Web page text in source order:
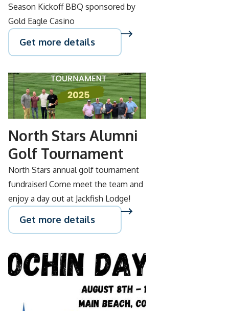
Season Kickoff BBQ sponsored by
Gold Eagle Casino
Get more details
SEP
05
North Stars Alumni
Golf Tournament
North Stars annual golf tournament
fundraiser! Come meet the team and
enjoy a day out at Jackfish Lodge!
Get more details